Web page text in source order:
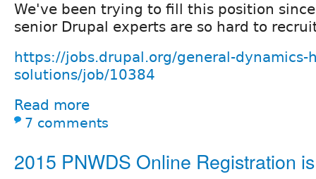
We've been trying to fill this position since
senior Drupal experts are so hard to
https://jobs.drupal.org/general-dynamics-
solutions/job/10384
Read more
7 comments
2015 PNWDS Online Registration